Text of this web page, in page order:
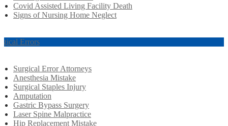
Covid Assisted Living Facility Death
Signs of Nursing Home Neglect
Errors
Surgical Error Attorneys
Anesthesia Mistake
Surgical Staples Injury
Amputation
Gastric Bypass Surgery
Laser Spine Malpractice
Hip Replacement Mistake